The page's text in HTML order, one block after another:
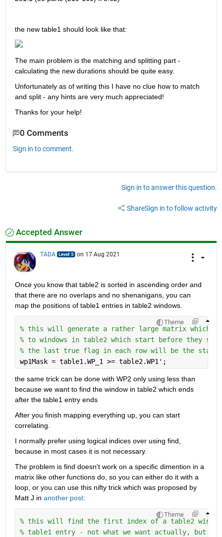
the new table1 should look like that:
The main problem is the matching and splitting part -
calculating the new durations should be quite easy.
Unfortunately as of writing this I have no clue how to match
and split - any hints are very much appreciated!
Thanks for your help!
0 Comments
Sign in to comment.
Sign in to answer this question.
ShareSign in to follow activity
Accepted Answer
TADA on 17 Aug 2021
Once you know that table2 is sorted in ascending order and
that there are no overlaps and no shenanigans, you can
map the positions of table1 entries in table2 windows.
Theme
% this will generate a rather large matrix which
% to windows in table2 which start before they
% the last true flag in each row will be the
wp1Mask = table1.WP_1 >= table2.WP1';
the same trick can be done with WP2 only using less than
because we want to find the window in table2 which ends
after the table1 entry ends
After you finish mapping everything up, you can start
correlating.
I normally prefer using logical indices over using find,
because in most cases it is not necessary.
The problem is find doesn't work on a specific dimention in a
matrix like other functions do, so you can either do it with a
loop, or you can use this nifty trick which was proposed by
Matt J in another post:
Theme
% this will find the first index of a table2
% table1 entry - not what we want actually, but